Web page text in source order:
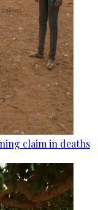
claim in deaths